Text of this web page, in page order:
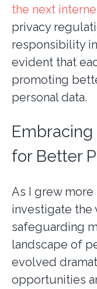
the next
privacy
responsibility
evident that
promoting
personal data.
Embracing
for Better
As I grew
investigate the
safeguarding
landscape of
evolved
opportunities